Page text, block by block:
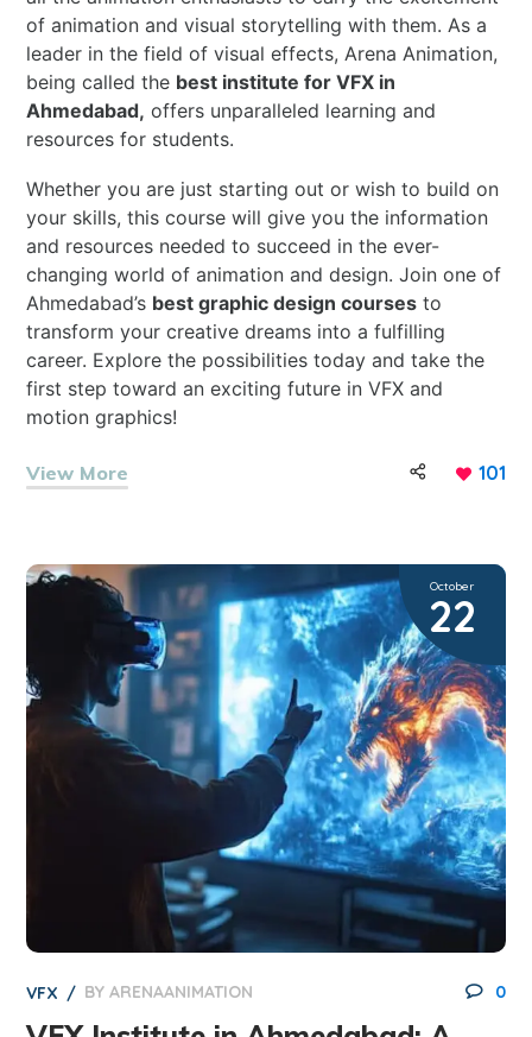
of animation and visual storytelling with them. As a
leader in the field of visual effects, Arena Animation,
being called the best institute for VFX in
Ahmedabad, offers unparalleled learning and
resources for students.
Whether you are just startingout or wish to build on
your skills, this course will give you the information
and resources needed to succeed in the ever-
changing world of animation and design. Join one of
Ahmedabad’s best graphic design courses to
transform your creative dreams into a fulfilling
career. Explore the possibilities today and take the
first step toward an exciting future in VFX and
motion graphics!
View More 101
October
22
VFX BYARENAANIMATION 0